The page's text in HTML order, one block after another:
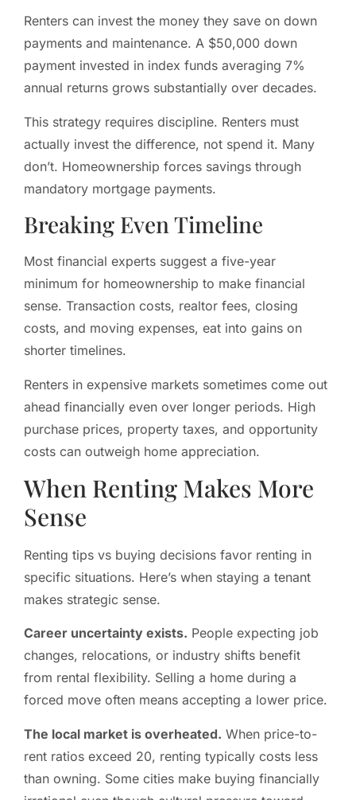
Renters can invest the money they save on down
payments and maintenance. A $50,000 down
payment invested in index funds averaging 7%
annual returns grows substantially over decades.
This strategy requires discipline. Renters must
actually invest the difference, not spend it. Many
don’t. Homeownership forces savings through
mandatory mortgage payments.
Breaking Even Timeline
Most financial experts suggest a five-year
minimum for homeownership to make financial
sense. Transaction costs, realtor fees, closing
costs, and moving expenses, eat into gains on
shorter timelines.
Renters in expensive markets sometimes come out
ahead financially even over longer periods. High
purchase prices, property taxes, and opportunity
costs can outweigh home appreciation.
When Renting Makes More
Sense
Renting tips vs buying decisions favor renting in
specific situations. Here’s when staying a tenant
makes strategic sense.
Career uncertainty exists. People expecting job
changes, relocations, or industry shifts benefit
from rental flexibility. Selling a home during a
forced move often means accepting a lower price.
The local market is overheated. When price-to-
rent ratios exceed 20, renting typically costs less
than owning. Some cities make buying financially